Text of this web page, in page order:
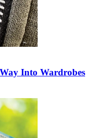
Into Wardrobes